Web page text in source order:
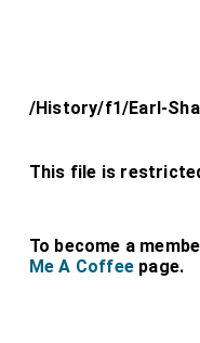
/History/f1/Earl-
This file is
To become a
Me A Coffee page.